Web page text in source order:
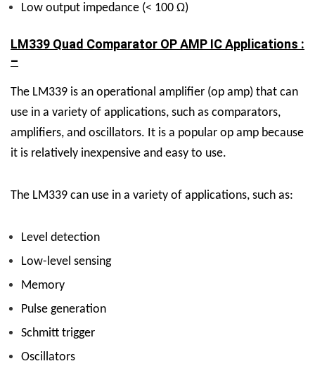
Low output impedance (< 100 Ω)
LM339 Quad Comparator OP AMP IC Applications :
–
The LM339 is an operational amplifier (op amp) that can
use in a variety of applications, such as comparators,
amplifiers, and oscillators. It is a popular op amp because
it is relatively inexpensive and easy to use.
The LM339 can use in a variety of applications, such as:
Level detection
Low-level sensing
Memory
Pulse generation
Schmitt trigger
Oscillators